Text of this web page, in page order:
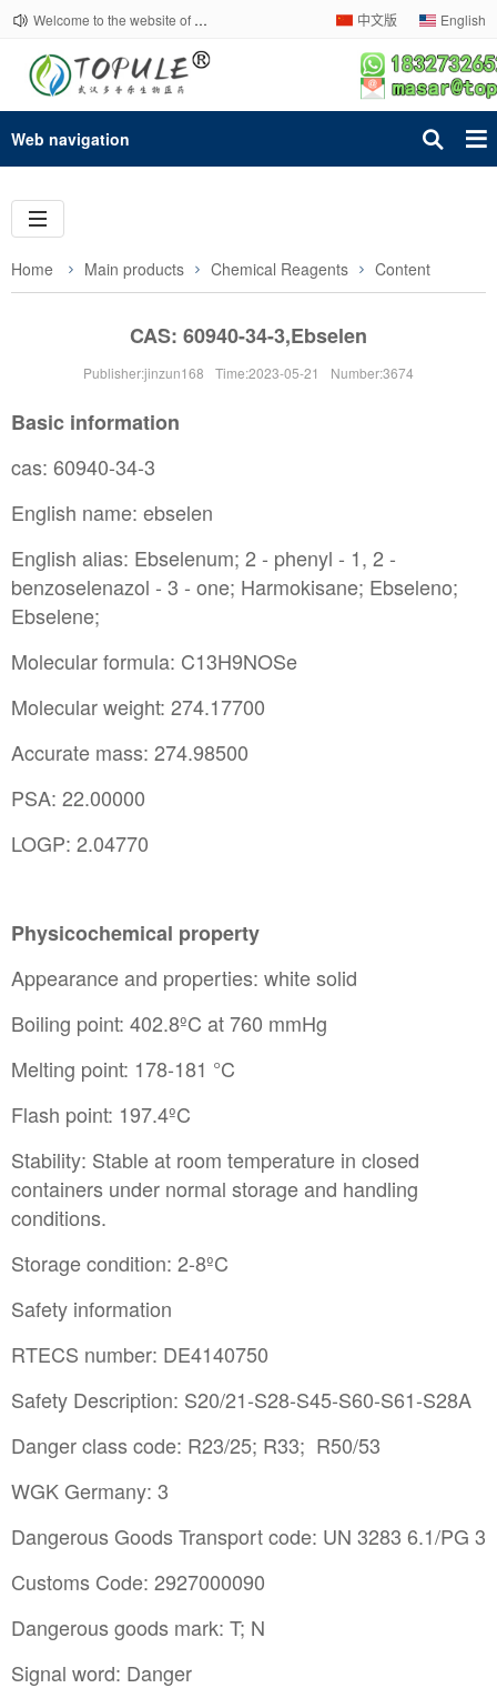
Welcome to the website of Topule Company! 中文版 English
Web navigation
Home Main products Chemical Reagents Content
CAS: 60940-34-3,Ebselen
Publisher:jinzun168 Time:2023-05-21 Number:3674
Basic information
cas: 60940-34-3
English name: ebselen
English alias: Ebselenum; 2 - phenyl - 1, 2 -
benzoselenazol - 3 - one; Harmokisane; Ebseleno;
Ebselene;
Molecular formula: C13H9NOSe
Molecular weight: 274.17700
Accurate mass: 274.98500
PSA: 22.00000
LOGP: 2.04770
Physicochemical property
Appearance and properties: white solid
Boiling point: 402.8ºC at 760 mmHg
Melting point: 178-181 °C
Flash point: 197.4ºC
Stability: Stable at room temperature in closed
containers under normal storage and handling
conditions.
Storage condition: 2-8ºC
Safety information
RTECS number: DE4140750
Safety Description: S20/21-S28-S45-S60-S61-S28A
Danger class code: R23/25; R33; R50/53
WGK Germany: 3
Dangerous Goods Transport code: UN 3283 6.1/PG 3
Customs Code: 2927000090
Dangerous goods mark: T; N
Signal word: Danger